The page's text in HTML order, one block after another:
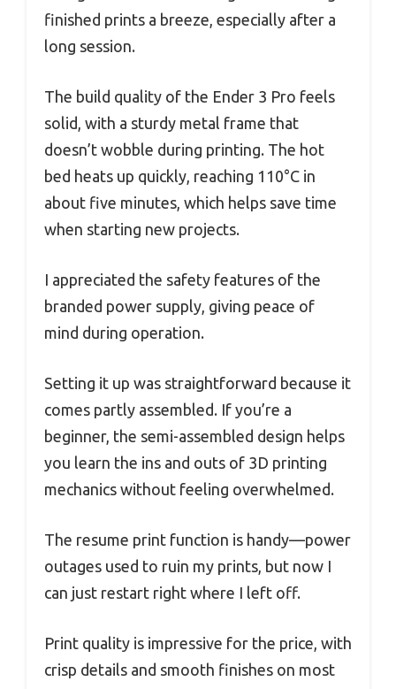
finished prints a breeze, especially after a
long session.
The build quality of the Ender 3 Pro feels
solid, with a sturdy metal frame that
doesn’t wobble during printing. The hot
bed heats up quickly, reaching 110°C in
about five minutes, which helps save time
when starting new projects.
I appreciated the safety features of the
branded power supply, giving peace of
mind during operation.
Setting it up was straightforward because it
comes partly assembled. If you’re a
beginner, the semi-assembled design helps
you learn the ins and outs of 3D printing
mechanics without feeling overwhelmed.
The resume print function is handy—power
outages used to ruin my prints, but now I
can just restart right where I left off.
Print quality is impressive for the price, with
crisp details and smooth finishes on most